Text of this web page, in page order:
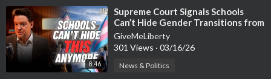
8:46
⁣Supreme Court Signals Schools
Can’t Hide Gender Transitions from
Parents
GiveMeLiberty
301 Views · 03/16/26
News & Politics